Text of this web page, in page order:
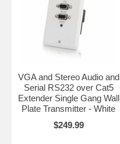
VGA and Stereo Audio and
Serial RS232 over Cat5
Extender Single Gang Wall
Plate Transmitter - White
$249.99